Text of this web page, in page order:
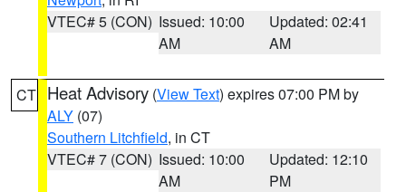
VTEC# 5 (CON) Issued: 10:00
AM
Updated: 02:41
AM
CT Heat Advisory (View Text) expires 07:00 PM by
ALY (07)
Southern Litchfield, in CT
VTEC# 7 (CON) Issued: 10:00
AM
Updated: 12:10
PM